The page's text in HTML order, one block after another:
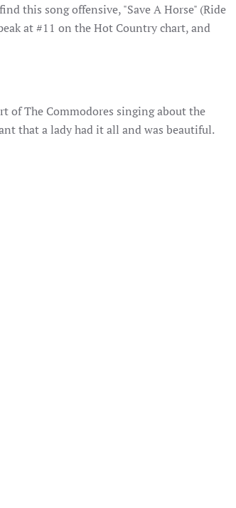
this song offensive, "Save A Horse" (Ride
at #11 on the Hot Country chart, and
of The Commodores singing about the
that a lady had it all and was beautiful.